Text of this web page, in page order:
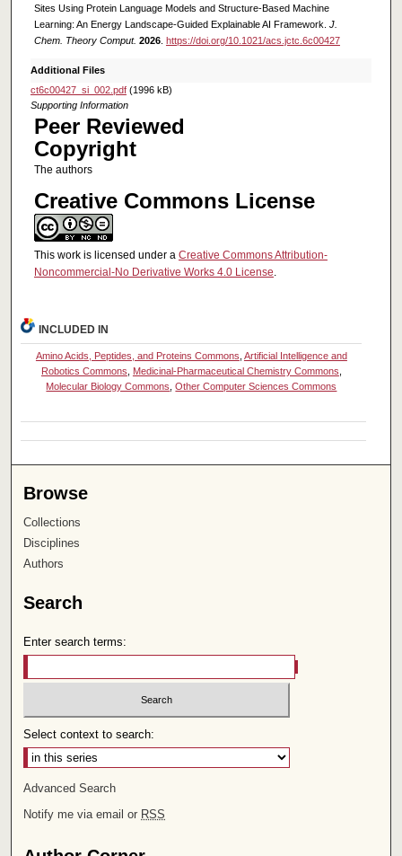
Sites Using Protein Language Models and Structure-Based Machine
Learning: An Energy Landscape-Guided Explainable AI Framework. J.
Chem. Theory Comput. 2026. https://doi.org/10.1021/acs.jctc.6c00427
Additional Files
ct6c00427_si_002.pdf(1996 kB)
Supporting Information
Peer Reviewed
Copyright
The authors
Creative Commons License
This work is licensed under a Creative Commons Attribution-
Noncommercial-No Derivative Works 4.0 License.
INCLUDED IN
Amino Acids, Peptides, and Proteins Commons, Artificial Intelligence and
Robotics Commons, Medicinal-Pharmaceutical Chemistry Commons,
Molecular Biology Commons,Other Computer Sciences Commons
Browse
Collections
Disciplines
Authors
Search
Enter search terms:
Select context to search:
Advanced Search
Notify me via email or RSS